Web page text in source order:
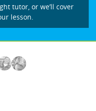
tutor, or we’ll cover
lesson.